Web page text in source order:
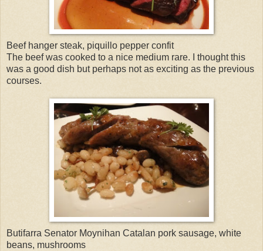
Beef hanger steak, piquillo pepper confit
The beef was cooked to a nice medium rare. I thought this
was a good dish but perhaps not as exciting as the previous
courses.
Butifarra Senator Moynihan Catalan pork sausage, white
beans, mushrooms